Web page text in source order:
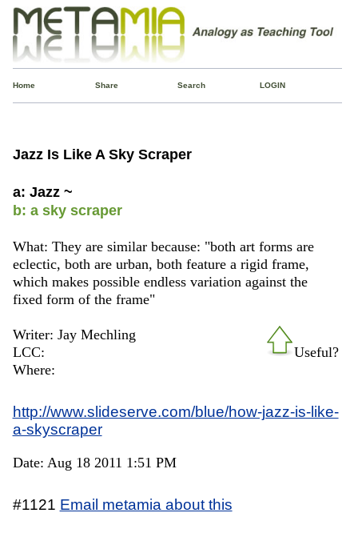
Home Share Search LOGIN
Jazz Is Like A Sky Scraper
a: Jazz ~
b: a sky scraper
What: They are similar because: "both art forms are
eclectic, both are urban, both feature a rigid frame,
which makes possible endless variation against the
fixed form of the frame"
Useful?
Writer: Jay Mechling
LCC:
Where:
http://www.slideserve.com/blue/how-jazz-is-like-
a-skyscraper
Date: Aug 18 2011 1:51 PM
#1121 Email metamia about this